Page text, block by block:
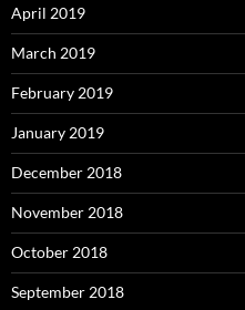
April 2019
March 2019
February 2019
January 2019
December 2018
November 2018
October 2018
September 2018